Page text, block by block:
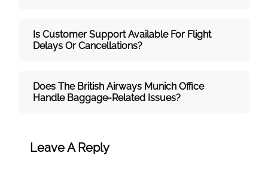
Is Customer Support Available For Flight
Delays Or Cancellations?
Does The British Airways Munich Office
Handle Baggage-Related Issues?
Leave A Reply